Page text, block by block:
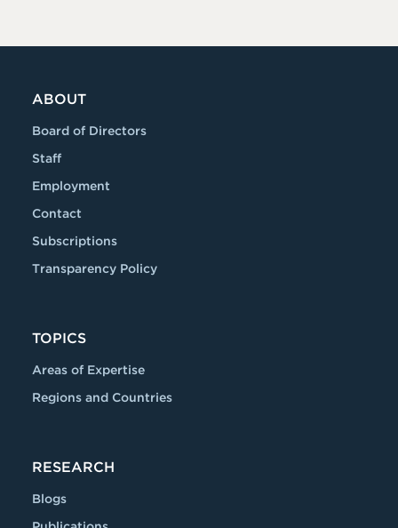
ABOUT
Board of Directors
Staff
Employment
Contact
Subscriptions
Transparency Policy
TOPICS
Areas of Expertise
Regions and Countries
RESEARCH
Blogs